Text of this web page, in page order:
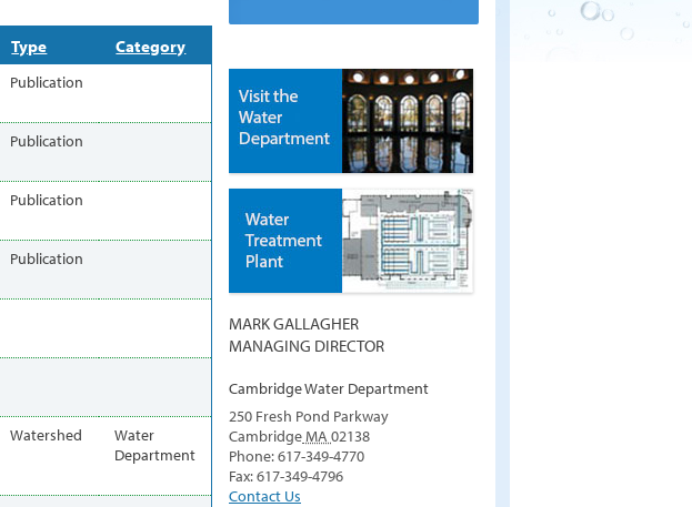
Type
Category
Publication
Publication
Publication
Publication
Watershed
Water
Department
MARK GALLAGHER
MANAGING DIRECTOR
Cambridge Water Department
250 Fresh Pond Parkway
CambridgeMA 02138
Phone: 617-349-4770
Fax: 617-349-4796
Contact Us